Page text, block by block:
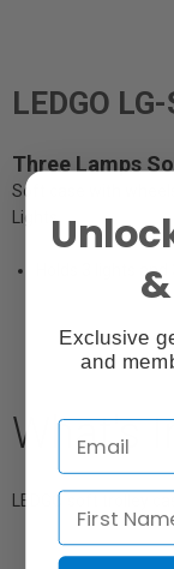
LEDGO
Three Lamps
Soft case with
Lights
Holds 3 lights and
What's
LEDGO soft trolley
Exclusive
and